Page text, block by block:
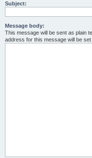
Subject:
Message body:
This message will be sent as plain
address for this message will be set